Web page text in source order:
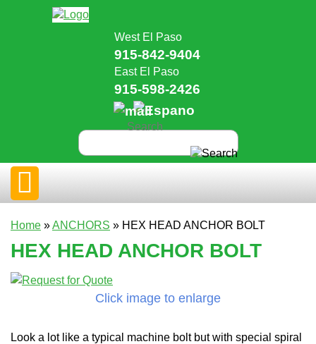
West El Paso
915-842-9404
East El Paso
915-598-2426
Home »ANCHORS » HEX HEAD ANCHOR BOLT
HEX HEAD ANCHOR BOLT
Click image to enlarge
Look a lot like a typical machine bolt but with special spiral